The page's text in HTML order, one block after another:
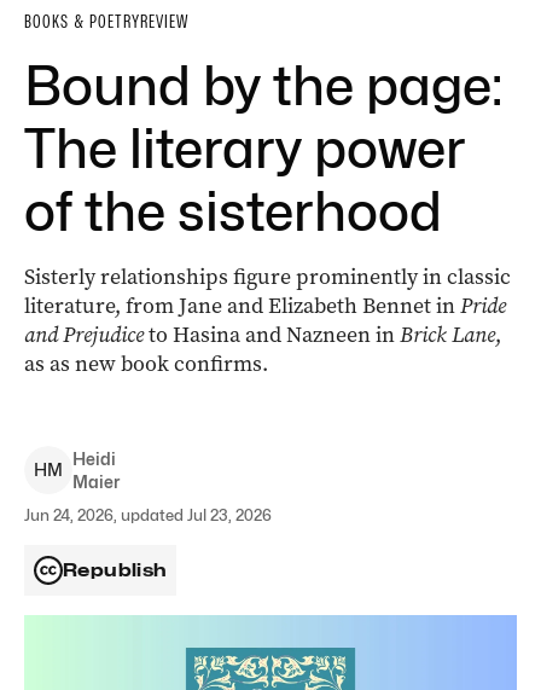
BOOKS & POETRYREVIEW
Bound by the page:
The literary power
of the sisterhood
Sisterly relationships figure prominently in classic
literature, from Jane and Elizabeth Bennet inPride
and Prejudiceto Hasina and Nazneen inBrick Lane,
as as new book confirms.
HM
Heidi
Maier
Jun 24, 2026, updated Jul 23, 2026
Republish